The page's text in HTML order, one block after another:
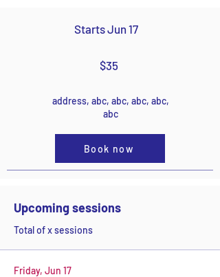
Starts Jun 17
$35
address, abc, abc, abc, abc,
abc
Book now
Upcoming sessions
Total of x sessions
Friday, Jun 17